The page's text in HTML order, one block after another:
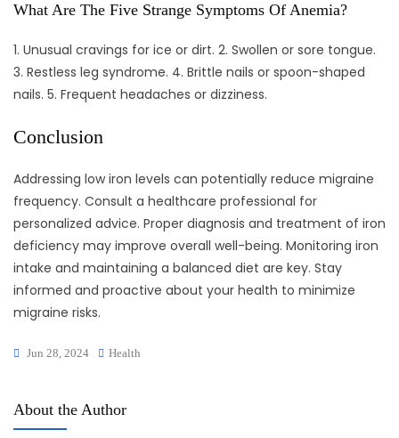
What Are The Five Strange Symptoms Of Anemia?
1. Unusual cravings for ice or dirt. 2. Swollen or sore tongue.
3. Restless leg syndrome. 4. Brittle nails or spoon-shaped
nails. 5. Frequent headaches or dizziness.
Conclusion
Addressing low iron levels can potentially reduce migraine
frequency. Consult a healthcare professional for
personalized advice. Proper diagnosis and treatment of iron
deficiency may improve overall well-being. Monitoring iron
intake and maintaining a balanced diet are key. Stay
informed and proactive about your health to minimize
migraine risks.
Jun 28, 2024 Health
About the Author